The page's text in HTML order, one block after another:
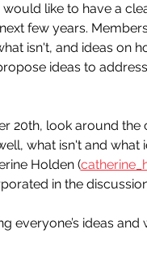
like to have a
few years.
isn't, and ideas on
ideas to
20th, look around
what isn't and
Holden (
in the
everyone’s ideas